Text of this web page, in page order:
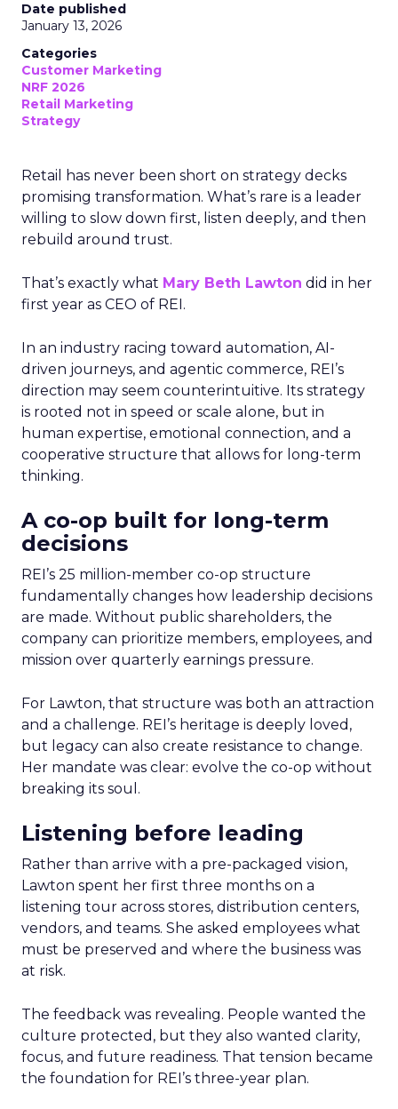
Date published
January 13, 2026
Categories
Customer Marketing
NRF 2026
Retail Marketing
Strategy
Retail has never been short on strategy decks
promising transformation. What’s rare is a leader
willing to slow down first, listen deeply, and then
rebuild around trust.
That’s exactly what Mary Beth Lawton did in her
first year as CEO of REI.
In an industry racing toward automation, AI-
driven journeys, and agentic commerce, REI’s
direction may seem counterintuitive. Its strategy
is rooted not in speed or scale alone, but in
human expertise, emotional connection, and a
cooperative structure that allows for long-term
thinking.
A co-op built for long-term
decisions
REI’s 25 million-member co-op structure
fundamentally changes how leadership decisions
are made. Without public shareholders, the
company can prioritize members, employees, and
mission over quarterly earnings pressure.
For Lawton, that structure was both an attraction
and a challenge. REI’s heritage is deeply loved,
but legacy can also create resistance to change.
Her mandate was clear: evolve the co-op without
breaking its soul.
Listening before leading
Rather than arrive with a pre-packaged vision,
Lawton spent her first three months on a
listening tour across stores, distribution centers,
vendors, and teams. She asked employees what
must be preserved and where the business was
at risk.
The feedback was revealing. People wanted the
culture protected, but they also wanted clarity,
focus, and future readiness. That tension became
the foundation for REI’s three-year plan.